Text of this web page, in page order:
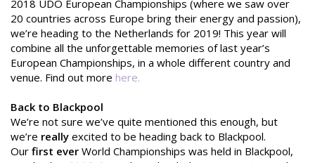
2018 UDO European Championships (where we saw over
20 countries across Europe bring their energy and passion),
we’re heading to the Netherlands for 2019! This year will
combine all the unforgettable memories of last year’s
European Championships, in a whole different country and
venue. Find out more here.
Back to Blackpool
We’re not sure we’ve quite mentioned this enough, but
we’re really excited to be heading back to Blackpool.
Our first ever World Championships was held in Blackpool,